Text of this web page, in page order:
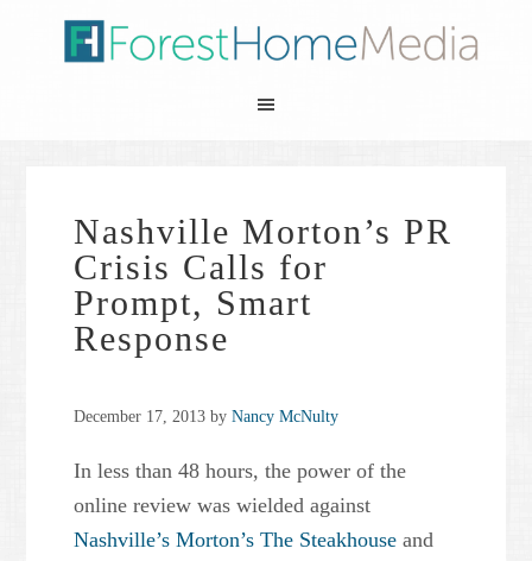
Nashville Morton’s PR
Crisis Calls for
Prompt, Smart
Response
December 17, 2013 byNancy McNulty
In less than 48 hours, the power of the
online review was wielded against
Nashville’s Morton’s The Steakhouseand